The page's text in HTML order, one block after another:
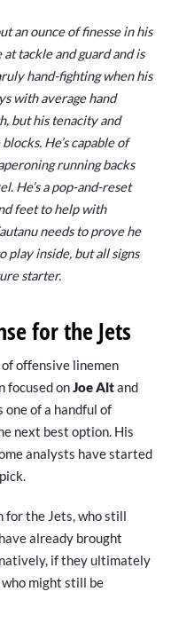
an ounce of finesse in his
tackle and guard and is
hand-fighting when his
with average hand
but his tenacity and
He’s capable of
running backs
He’s a pop-and-reset
feet to help with
needs to prove he
play inside, but all signs
starter.
for the Jets
offensive linemen
focused onJoe Altand
one of a handful of
next best option. His
analysts have started
for the Jets, who still
already brought
if they ultimately
who might still be